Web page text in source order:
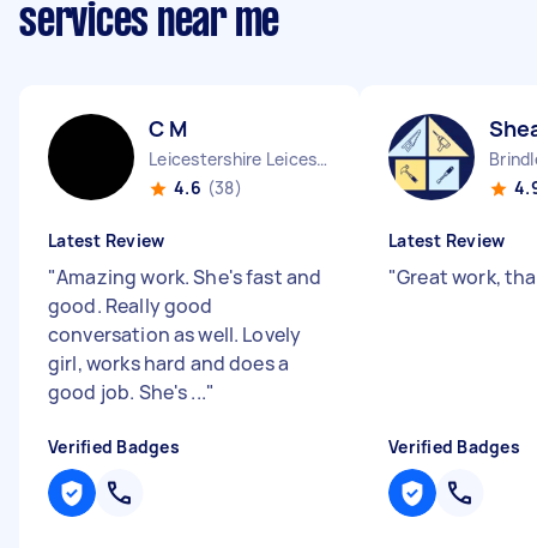
services near me
C M
Leicestershire Leicester City England
4.6 (38)
Latest Review
"Amazing work. She's fast and
good. Really good
conversation as well. Lovely
girl, works hard and does a
good job. She's ..."
Verified Badges
Latest Review
"Great work,
Verified Badges